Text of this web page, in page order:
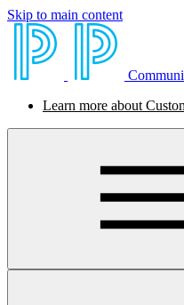
Skip to main content
Learn more about